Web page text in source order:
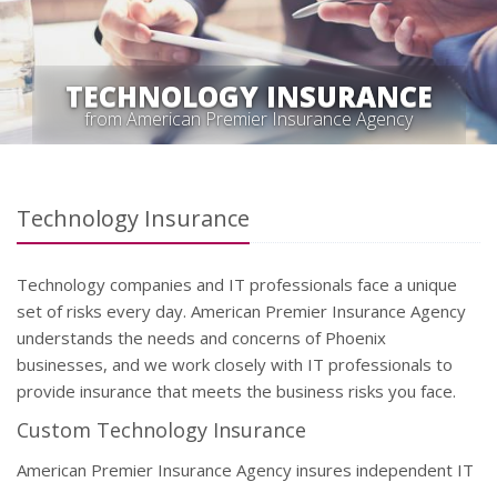
TECHNOLOGY INSURANCE
from American Premier Insurance Agency
Technology Insurance
Technology companies and IT professionals face a unique
set of risks every day. American Premier Insurance Agency
understands the needs and concerns of Phoenix
businesses, and we work closely with IT professionals to
provide insurance that meets the business risks you face.
Custom Technology Insurance
American Premier Insurance Agency insures independent IT